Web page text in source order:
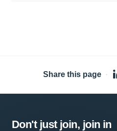
Share this page ·
Don't just join, join in